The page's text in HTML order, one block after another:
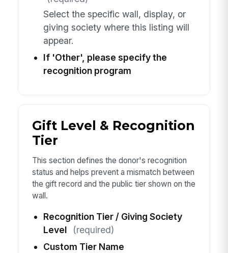
Select the specific wall, display, or
giving society where this listing will
appear.
If 'Other', please specify the
recognition program
Gift Level & Recognition
Tier
This section defines the donor's recognition
status and helps prevent a mismatch between
the gift record and the public tier shown on the
wall.
Recognition Tier / Giving Society
Level
(required)
Custom Tier Name